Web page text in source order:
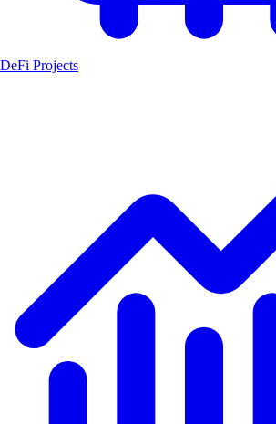
DeFi Projects